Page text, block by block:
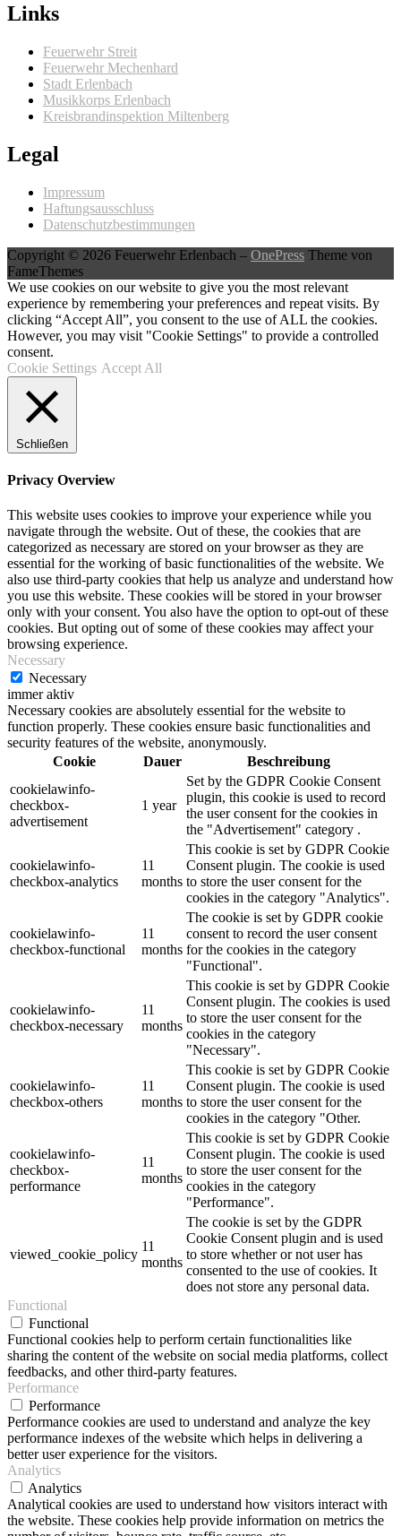
Links
Feuerwehr Streit
Feuerwehr Mechenhard
Stadt Erlenbach
Musikkorps Erlenbach
Kreisbrandinspektion Miltenberg
Legal
Impressum
Haftungsausschluss
Datenschutzbestimmungen
Copyright © 2026 Feuerwehr Erlenbach – OnePress Theme von
FameThemes
We use cookies on our website to give you the most relevant
experience by remembering your preferences and repeat visits. By
clicking “Accept All”, you consent to the use of ALL the cookies.
However, you may visit "Cookie Settings" to provide a controlled
consent.
Cookie Settings Accept All
Schließen
Privacy Overview
This website uses cookies to improve your experience while you
navigate through the website. Out of these, the cookies that are
categorized as necessary are stored on your browser as they are
essential for the working of basic functionalities of the website. We
also use third-party cookies that help us analyze and understand how
you use this website. These cookies will be stored in your browser
only with your consent. You also have the option to opt-out of these
cookies. But opting out of some of these cookies may affect your
browsing experience.
Necessary
Necessary
immer aktiv
Necessary cookies are absolutely essential for the website to
function properly. These cookies ensure basic functionalities and
security features of the website, anonymously.
Cookie
Dauer
Beschreibung
cookielawinfo-
checkbox-
advertisement
1 year
Set by the GDPR Cookie Consent
plugin, this cookie is used to record
the user consent for the cookies in
the "Advertisement" category .
cookielawinfo-
checkbox-analytics
11
months
This cookie is set by GDPR Cookie
Consent plugin. The cookie is used
to store the user consent for the
cookies in the category "Analytics".
cookielawinfo-
checkbox-functional
11
months
The cookie is set by GDPR cookie
consent to record the user consent
for the cookies in the category
"Functional".
cookielawinfo-
checkbox-necessary
11
months
This cookie is set by GDPR Cookie
Consent plugin. The cookies is used
to store the user consent for the
cookies in the category
"Necessary".
cookielawinfo-
checkbox-others
11
months
This cookie is set by GDPR Cookie
Consent plugin. The cookie is used
to store the user consent for the
cookies in the category "Other.
cookielawinfo-
checkbox-
performance
11
months
This cookie is set by GDPR Cookie
Consent plugin. The cookie is used
to store the user consent for the
cookies in the category
"Performance".
viewed_cookie_policy
11
months
The cookie is set by the GDPR
Cookie Consent plugin and is used
to store whether or not user has
consented to the use of cookies. It
does not store any personal data.
Functional
Functional
Functional cookies help to perform certain functionalities like
sharing the content of the website on social media platforms, collect
feedbacks, and other third-party features.
Performance
Performance
Performance cookies are used to understand and analyze the key
performance indexes of the website which helps in delivering a
better user experience for the visitors.
Analytics
Analytics
Analytical cookies are used to understand how visitors interact with
the website. These cookies help provide information on metrics the